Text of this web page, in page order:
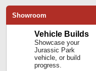
Showroom
Vehicle Builds
Showcase your
Jurassic Park
vehicle, or build
progress.